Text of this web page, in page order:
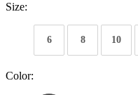
Size:
6 8 10
Color: